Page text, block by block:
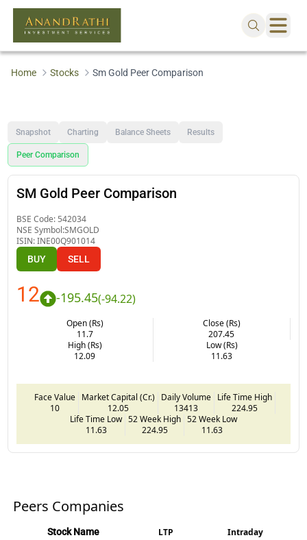
Home Stocks Sm Gold Peer Comparison
Snapshot Charting Balance Sheets Results
Peer Comparison
SM Gold Peer Comparison
BSE Code: 542034
NSE Symbol:SMGOLD
ISIN:INE00Q901014
BUY SELL
12 -195.45(-94.22)
Open (Rs)
11.7
Close (Rs)
207.45
High (Rs)
12.09
Low (Rs)
11.63
Face Value
10
Market Capital (Cr.)
12.05
Daily Volume
13413
Life Time High
224.95
Life Time Low
11.63
52 Week High
224.95
52 Week Low
11.63
Peers Companies
Stock Name LTP Intraday